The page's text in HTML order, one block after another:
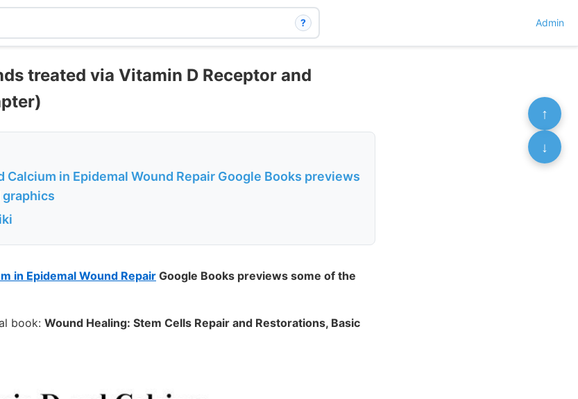
? Admin
treated via Vitamin D Receptor and
Calcium in Epidemal Wound Repair Google Books previews
in Epidemal Wound RepairGoogle Books previews some of the
book: Wound Healing: Stem Cells Repair and Restorations, Basic
↑
↓